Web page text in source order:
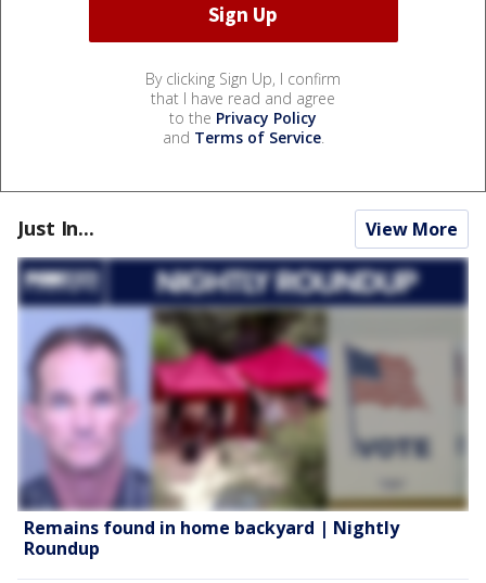
By clicking Sign Up, I confirm
that I have read and agree
to the Privacy Policy
and Terms of Service.
Just In... View More
Remains found in home backyard | Nightly
Roundup